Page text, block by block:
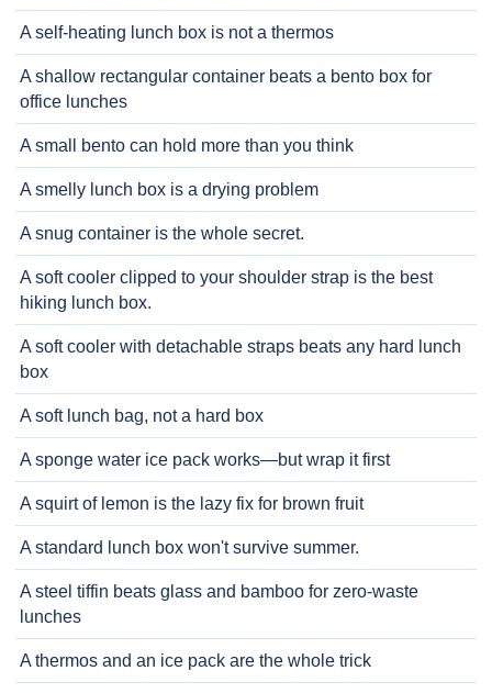
A self-heating lunch box is not a thermos
A shallow rectangular container beats a bento box for
office lunches
A small bento can hold more than you think
A smelly lunch box is a drying problem
A snug container is the whole secret.
A soft cooler clipped to your shoulder strap is the best
hiking lunch box.
A soft cooler with detachable straps beats any hard lunch
box
A soft lunch bag, not a hard box
A sponge water ice pack works—but wrap it first
A squirt of lemon is the lazy fix for brown fruit
A standard lunch box won't survive summer.
A steel tiffin beats glass and bamboo for zero-waste
lunches
A thermos and an ice pack are the whole trick